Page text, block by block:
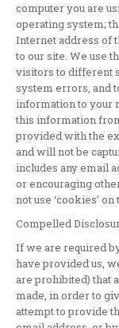
computer you are
operating system;
Internet address of
to our site. We use
visitors to different
system errors, and
information to your
this information
provided with the
and will not be
includes any email
or encouraging
not use ‘cookies’ on
Compelled
If we are required
have provided us,
are prohibited) that
made, in order to
attempt to provide